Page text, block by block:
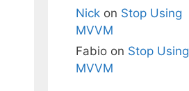
Nick on Stop Using
MVVM
Fabio on Stop Using
MVVM